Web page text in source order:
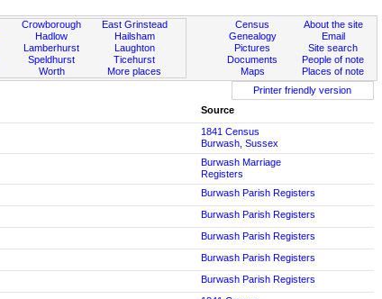
Crowborough
Hadlow
Lamberhurst
Speldhurst
Worth
East Grinstead
Hailsham
Laughton
Ticehurst
More places
About the site
Email
Site search
People of note
Places of note
Census
Genealogy
Pictures
Documents
Maps
Printer friendly version
Source
1841 Census
Burwash, Sussex
Burwash Marriage
Registers
Burwash Parish Registers
Burwash Parish Registers
Burwash Parish Registers
Burwash Parish Registers
Burwash Parish Registers